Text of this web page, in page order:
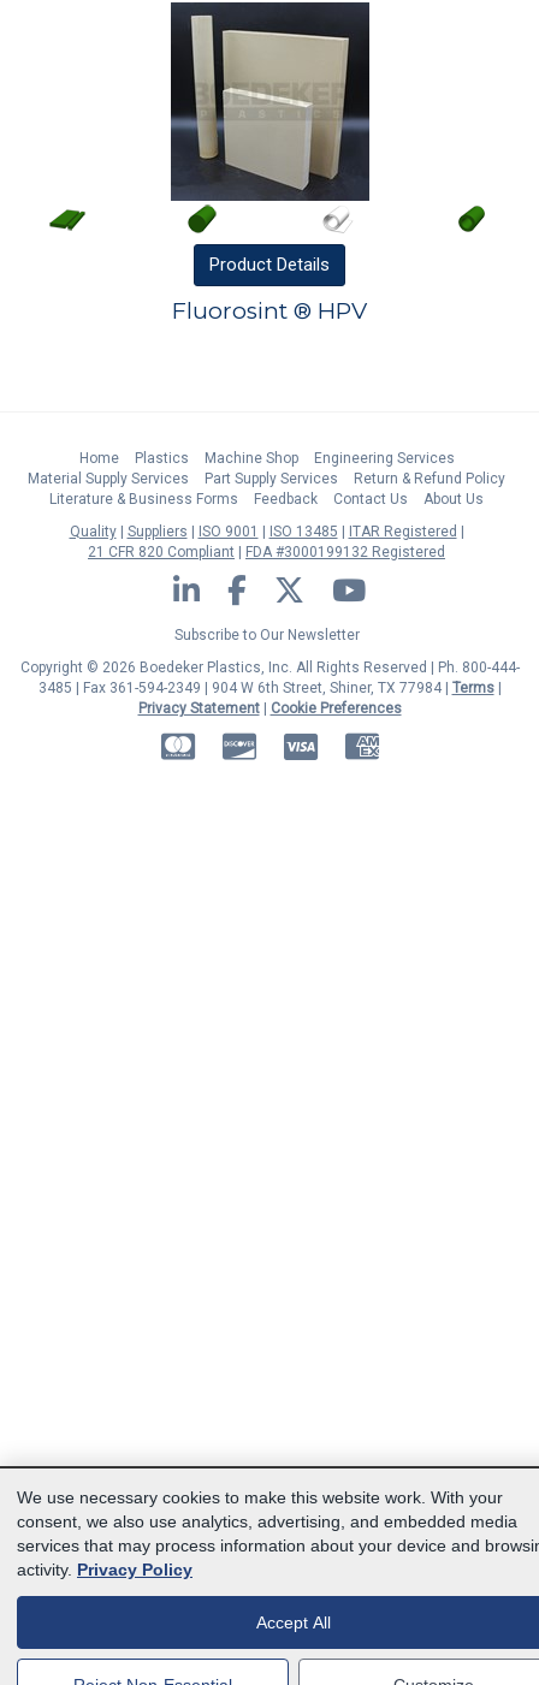
Product Details
Fluorosint ® HPV
Home Plastics Machine Shop
Engineering Services
Material Supply Services
Part Supply Services
Return & Refund Policy
Literature & Business Forms
Feedback Contact Us
About Us
Quality
Suppliers ISO 9001 ISO 13485
ITAR Registered
21 CFR 820 Compliant
FDA #3000199132 Registered
LinkedIn Facebook Twitter YouTube
Subscribe to Our Newsletter
Copyright © 2026 Boedeker Plastics, Inc. All Rights Reserved | Ph. 800-444-
3485 | Fax 361-594-2349
| 904 W 6th Street, Shiner, TX 77984 | Terms|
Privacy Statement|
Cookie Preferences
MasterCardDiscoverVisa American Express
We use necessary cookies to make this website work. With your
consent, we also use analytics, advertising, and embedded media
services that may process information about your device and
activity. Privacy Policy
Accept All